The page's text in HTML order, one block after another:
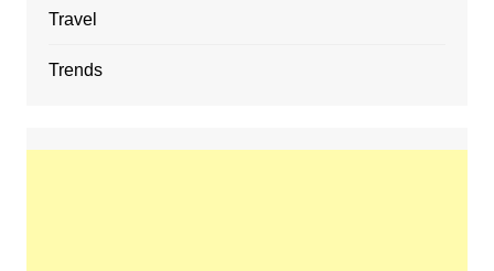
Travel
Trends